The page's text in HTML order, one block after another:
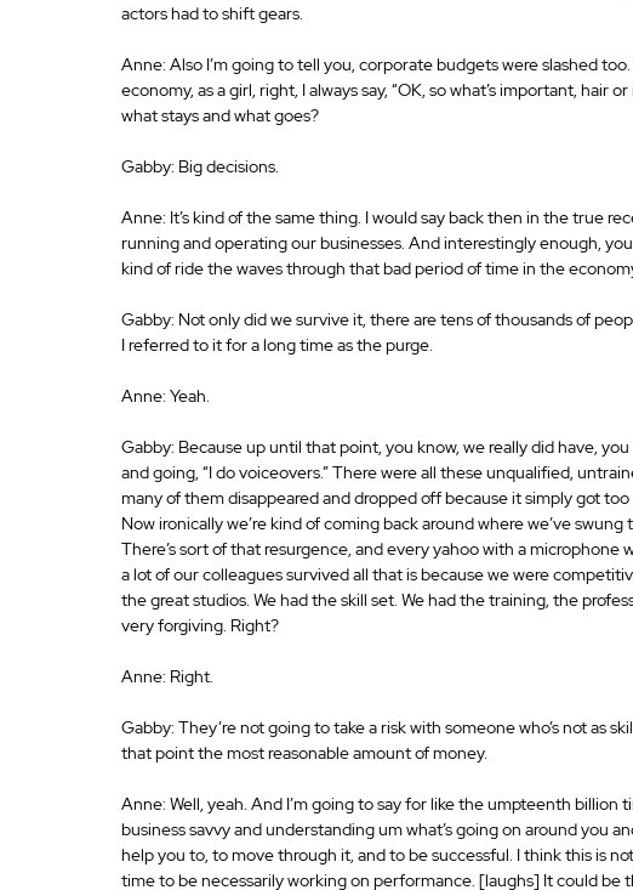
actors had to shift gears.
Anne: Also I’m going to tell you, corporate budgets were slashed
economy, as a girl, right, I always say, “OK, so what’s important, hair
what stays and what goes?
Gabby: Big decisions.
Anne: It’s kind of the same thing. I would say back then in the true
running and operating our businesses. And interestingly enough,
kind of ride the waves through that bad period of time in the
Gabby: Not only did we survive it, there are tens of thousands of
I referred to it for a long time as the purge.
Anne: Yeah.
Gabby: Because up until that point, you know, we really did have,
and going, “I do voiceovers.” There were all these unqualified,
many of them disappeared and dropped off because it simply got
Now ironically we’re kind of coming back around where we’ve
There’s sort of that resurgence, and every yahoo with a
a lot of our colleagues survived all that is because we were
the great studios. We had the skill set. We had the training, the
very forgiving. Right?
Anne: Right.
Gabby: They’re not going to take a risk with someone who’s not as
that point the most reasonable amount of money.
Anne: Well, yeah. And I’m going to say for like the umpteenth billion
business savvy and understanding um what’s going on around you
help you to, to move through it, and to be successful. I think this is
time to be necessarily working on performance. [laughs] It could be